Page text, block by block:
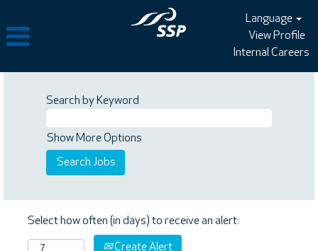
Language
View Profile
Internal Careers
Search by Keyword
Show More Options
Select how often (in days) to receive an alert:
Create Alert